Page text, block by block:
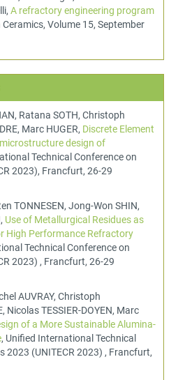
A refractory engineering program
Ceramics, Volume 15, September
Ratana SOTH, Christoph
Marc HUGER, Discrete Element
design of
Technical Conference on
2023), Francfurt, 26-29
TONNESEN, Jong-Won SHIN,
Use of Metallurgical Residues as
High Performance Refractory
Technical Conference on
2023) , Francfurt, 26-29
AUVRAY, Christoph
Nicolas TESSIER-DOYEN, Marc
of a More Sustainable Alumina-
, Unified International Technical
2023 (UNITECR 2023) , Francfurt,